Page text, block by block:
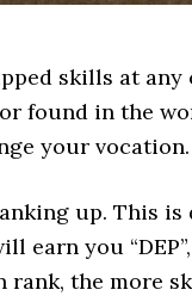
skills at any
found in the
your vocation.
up. This is
earn you
the more